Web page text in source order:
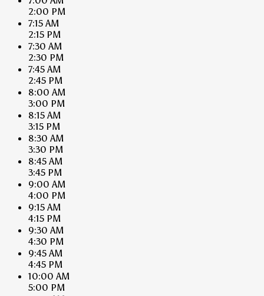
2:00 PM
7:15 AM
2:15 PM
7:30 AM
2:30 PM
7:45 AM
2:45 PM
8:00 AM
3:00 PM
8:15 AM
3:15 PM
8:30 AM
3:30 PM
8:45 AM
3:45 PM
9:00 AM
4:00 PM
9:15 AM
4:15 PM
9:30 AM
4:30 PM
9:45 AM
4:45 PM
10:00 AM
5:00 PM